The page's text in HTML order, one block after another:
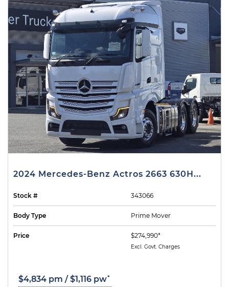
2024 Mercedes-Benz Actros 2663 630H...
Stock # 343066
Body Type Prime Mover
Price $274,990*
Excl. Govt. Charges
$4,834 pm / $1,116 pw*